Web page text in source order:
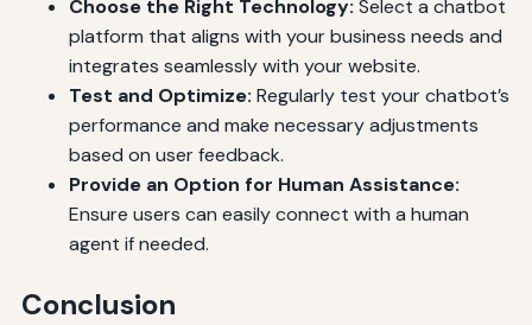
Choose the Right Technology: Select a chatbot
platform that aligns with your business needs and
integrates seamlessly with your website.
Test and Optimize: Regularly test your chatbot’s
performance and make necessary adjustments
based on user feedback.
Provide an Option for Human Assistance:
Ensure users can easily connect with a human
agent if needed.
Conclusion